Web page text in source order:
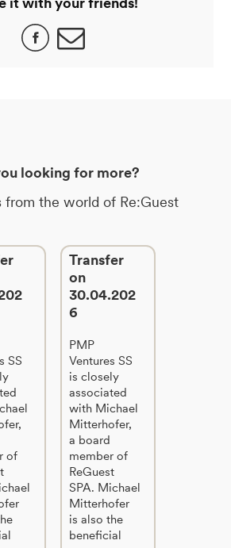
looking for more?
from the world of Re:Guest
SS
of
Transfer
on
30.04.202
6
PMP
Ventures SS
is closely
associated
with Michael
Mitterhofer,
a board
member of
ReGuest
SPA. Michael
Mitterhofer
is also the
beneficial